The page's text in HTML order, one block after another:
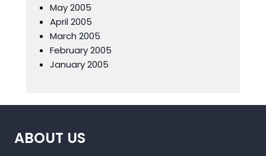
May 2005
April 2005
March 2005
February 2005
January 2005
ABOUT US